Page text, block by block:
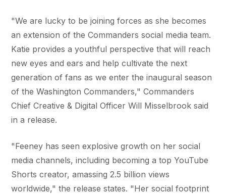
"We are lucky to be joining forces as she becomes
an extension of the Commanders social media team.
Katie provides a youthful perspective that will reach
new eyes and ears and help cultivate the next
generation of fans as we enter the inaugural season
of the Washington Commanders," Commanders
Chief Creative & Digital Officer Will Misselbrook said
in a release.
"Feeney has seen explosive growth on her social
media channels, including becoming a top YouTube
Shorts creator, amassing 2.5 billion views
worldwide," the release states. "Her social footprint